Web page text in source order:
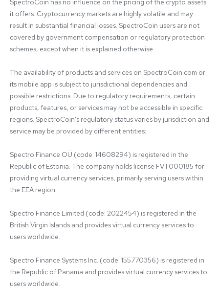
SpectroCoin has no influence on the pricing of the crypto assets
it offers. Cryptocurrency markets are highly volatile and may
result in substantial financial losses. SpectroCoin users are not
covered by government compensation or regulatory protection
schemes, except when it is explained otherwise.
The availability of products and services on SpectroCoin.com or
its mobile app is subject to jurisdictional dependencies and
possible restrictions. Due to regulatory requirements, certain
products, features, or services may not be accessible in specific
regions. SpectroCoin's regulatory status varies by jurisdiction and
service may be provided by different entities:
Spectro Finance OÜ (code: 14608294) is registered in the
Republic of Estonia. The company holds license FVT000185 for
providing virtual currency services, primarily serving users within
the EEA region.
Spectro Finance Limited (code: 2022454) is registered in the
British Virgin Islands and provides virtual currency services to
users worldwide.
Spectro Finance Systems Inc. (code: 155770356) is registered in
the Republic of Panama and provides virtual currency services to
users worldwide.